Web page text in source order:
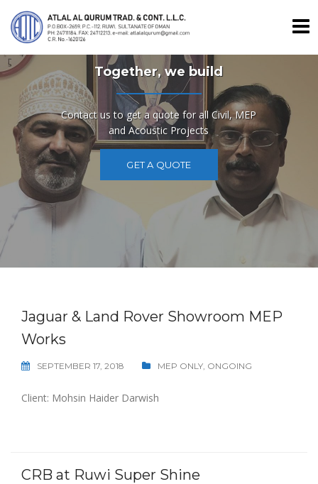
content
Together, we build
Contact us to get a quote for all Civil, MEP
and Acoustic Projects
GET A QUOTE
Jaguar & Land Rover Showroom MEP
Works
SEPTEMBER 17, 2018 MEP ONLY, ONGOING
Client: Mohsin Haider Darwish
CRB at Ruwi Super Shine